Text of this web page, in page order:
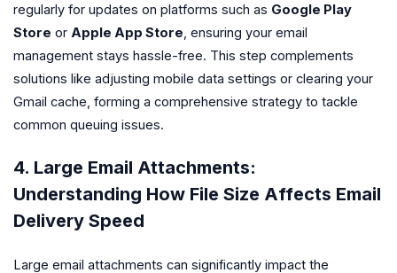
regularly for updates on platforms such as Google Play
Store or Apple App Store, ensuring your email
management stays hassle-free. This step complements
solutions like adjusting mobile data settings or clearing your
Gmail cache, forming a comprehensive strategy to tackle
common queuing issues.
4. Large Email Attachments:
Understanding How File Size Affects Email
Delivery Speed
Large email attachments can significantly impact the